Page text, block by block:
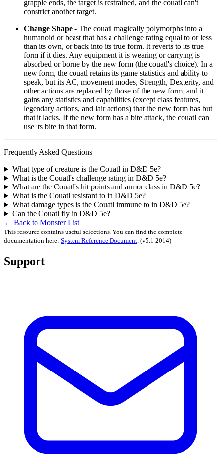
grapple ends, the target is restrained, and the couatl can't
constrict another target.
Change Shape - The couatl magically polymorphs into a
humanoid or beast that has a challenge rating equal to or less
than its own, or back into its true form. It reverts to its true
form if it dies. Any equipment it is wearing or carrying is
absorbed or borne by the new form (the couatl's choice). In a
new form, the couatl retains its game statistics and ability to
speak, but its AC, movement modes, Strength, Dexterity, and
other actions are replaced by those of the new form, and it
gains any statistics and capabilities (except class features,
legendary actions, and lair actions) that the new form has but
that it lacks. If the new form has a bite attack, the couatl can
use its bite in that form.
Frequently Asked Questions
What type of creature is the Couatl in D&D 5e?
What is the Couatl's challenge rating in D&D 5e?
What are the Couatl's hit points and armor class in D&D 5e?
What is the Couatl resistant to in D&D 5e?
What damage types is the Couatl immune to in D&D 5e?
Can the Couatl fly in D&D 5e?
← Back to Monster List
This resource contains useful selections. You can find the complete
documentation here: System Reference Document. (v5.1 2014)
Support